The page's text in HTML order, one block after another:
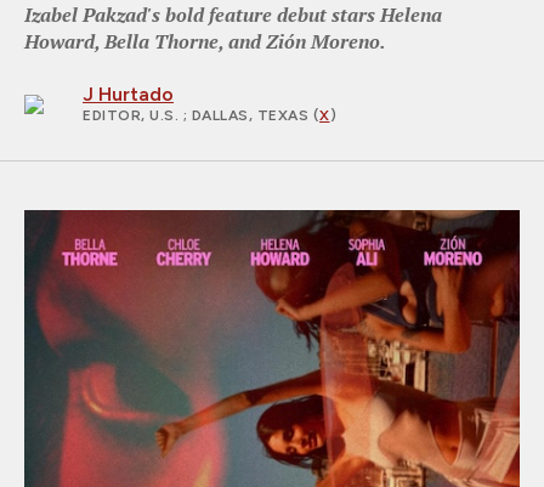
Izabel Pakzad's bold feature debut stars Helena
Howard, Bella Thorne, and Zión Moreno.
J Hurtado
EDITOR, U.S. ; DALLAS, TEXAS (X)